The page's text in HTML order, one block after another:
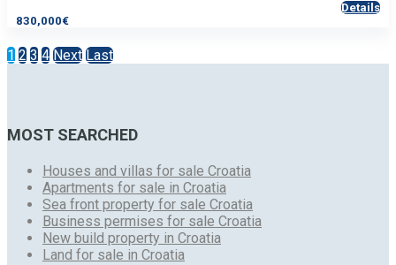
830,000€
Details
1 2 3 4 Next Last
MOST SEARCHED
Houses and villas for sale Croatia
Apartments for sale in Croatia
Sea front property for sale Croatia
Business permises for sale Croatia
New build property in Croatia
Land for sale in Croatia